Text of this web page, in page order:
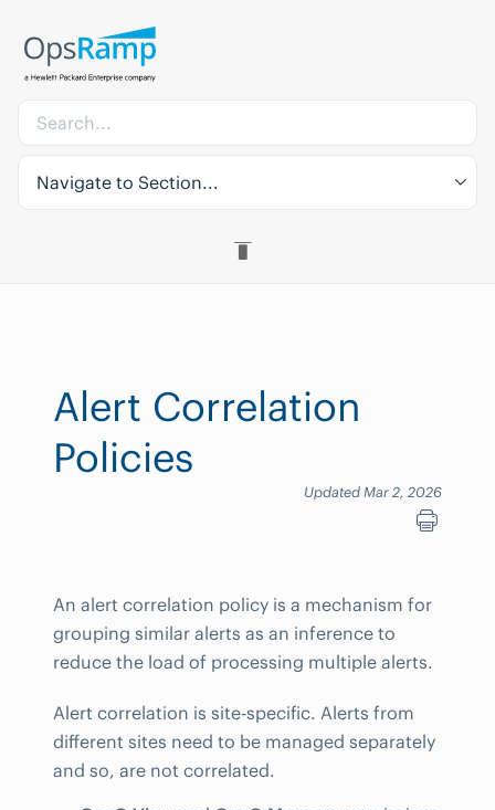
Navigate to Section...
Alert Correlation
Policies
Updated Mar 2, 2026
An alert correlation policy is a mechanism for
grouping similar alerts as an inference to
reduce the load of processing multiple alerts.
Alert correlation is site-specific. Alerts from
different sites need to be managed separately
and so, are not correlated.